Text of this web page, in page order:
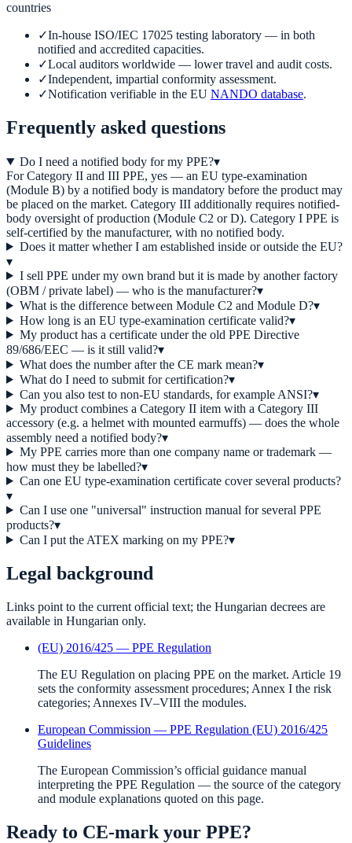
countries
✓In-house ISO/IEC 17025 testing laboratory — in both
notified and accredited capacities.
✓Local auditors worldwide — lower travel and audit costs.
✓Independent, impartial conformity assessment.
✓Notification verifiable in the EU NANDO database.
Frequently asked questions
Do I need a notified body for my PPE?▾
For Category II and III PPE, yes — an EU type-examination
(Module B) by a notified body is mandatory before the product may
be placed on the market. Category III additionally requires notified-
body oversight of production (Module C2 or D). Category I PPE is
self-certified by the manufacturer, with no notified body.
Does it matter whether I am established inside or outside the EU?
▾
I sell PPE under my own brand but it is made by another factory
(OBM / private label) — who is the manufacturer?▾
What is the difference between Module C2 and Module D?▾
How long is an EU type-examination certificate valid?▾
My product has a certificate under the old PPE Directive
89/686/EEC — is it still valid?▾
What does the number after the CE mark mean?▾
What do I need to submit for certification?▾
Can you also test to non-EU standards, for example ANSI?▾
My product combines a Category II item with a Category III
accessory (e.g. a helmet with mounted earmuffs) — does the whole
assembly need a notified body?▾
My PPE carries more than one company name or trademark —
how must they be labelled?▾
Can one EU type-examination certificate cover several products?
▾
Can I use one "universal" instruction manual for several PPE
products?▾
Can I put the ATEX marking on my PPE?▾
Legal background
Links point to the current official text; the Hungarian decrees are
available in Hungarian only.
(EU) 2016/425 — PPE Regulation
The EU Regulation on placing PPE on the market. Article 19
sets the conformity assessment procedures; Annex I the risk
categories; Annexes IV–VIII the modules.
European Commission — PPE Regulation (EU) 2016/425
Guidelines
The European Commission’s official guidance manual
interpreting the PPE Regulation — the source of the category
and module explanations quoted on this page.
Ready to CE-mark your PPE?